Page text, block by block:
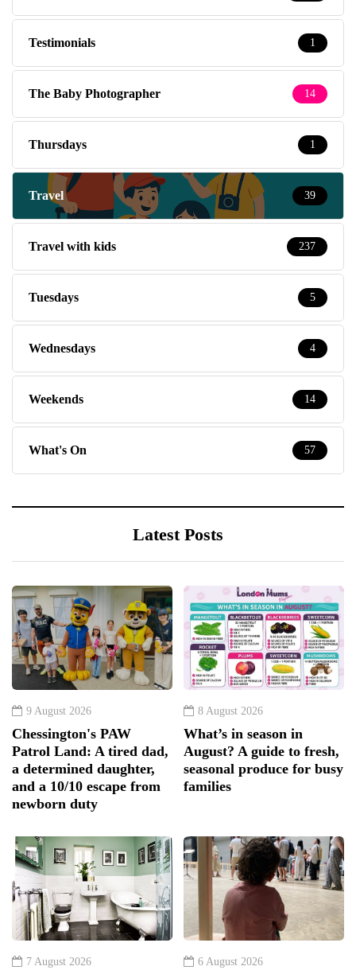
Testimonials 1
The Baby Photographer 14
Thursdays 1
Travel 39
Travel with kids 237
Tuesdays 5
Wednesdays 4
Weekends 14
What's On 57
Latest Posts
9 August 2026
Chessington's PAW
Patrol Land: A tired dad,
a determined daughter,
and a 10/10 escape from
newborn duty
8 August 2026
What’s in season in
August? A guide to fresh,
seasonal produce for busy
families
7 August 2026 6 August 2026